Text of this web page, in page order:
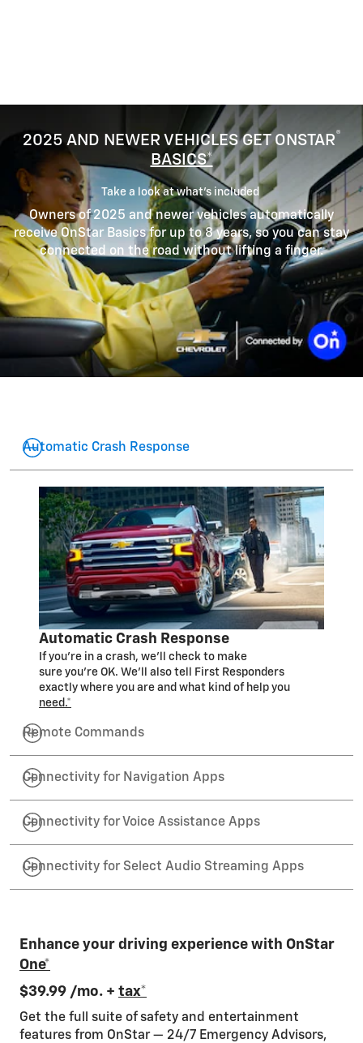
2025 AND NEWER VEHICLES GET ONSTAR®
BASICS*
Take a look at what’s included
Owners of 2025 and newer vehicles automatically
receive OnStar Basics for up to 8 years, so you can stay
connected on the road without lifting a finger.
Automatic Crash Response
Automatic Crash Response
If you’re in a crash, we’ll check to make
sure you’re OK. We’ll also tell First Responders
exactly where you are and what kind of help you
need.*
Remote Commands
Connectivity for Navigation Apps
Connectivity for Voice Assistance Apps
Connectivity for Select Audio Streaming Apps
Enhance your driving experience with OnStar
One*
$39.99 /mo. + tax*
Get the full suite of safety and entertainment
features from OnStar — 24/7 Emergency Advisors,